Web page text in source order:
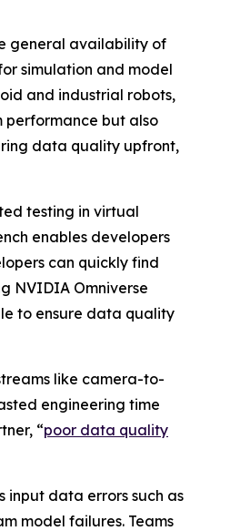
general availability of
simulation and model
and industrial robots,
performance but also
data quality upfront,
testing in virtual
enables developers
can quickly find
NVIDIA Omniverse
to ensure data quality
like camera-to-
engineering time
“poor data quality
input data errors such as
model failures. Teams